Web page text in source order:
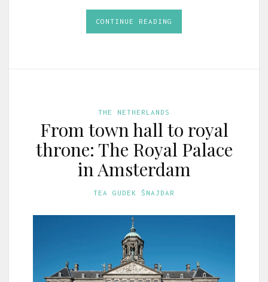
CONTINUE READING
THE NETHERLANDS
From town hall to royal
throne: The Royal Palace
in Amsterdam
TEA GUDEK ŠNAJDAR